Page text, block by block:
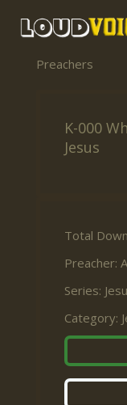
Preachers
K-000
Jesus
Total
Preacher:
Series:
Category: